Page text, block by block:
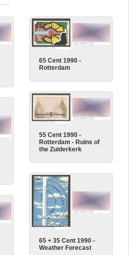
65 Cent 1990 -
Rotterdam
55 Cent 1990 -
Rotterdam - Ruins of
the Zuiderkerk
65 + 35 Cent 1990 -
Weather Forecast